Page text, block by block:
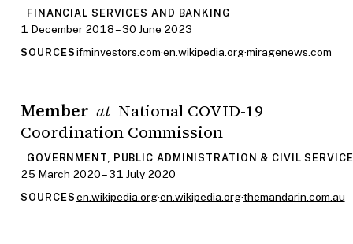
FINANCIAL SERVICES AND BANKING
1 December 2018 – 30 June 2023
SOURCES ifminvestors.com·en.wikipedia.org·miragenews.com
Member at National COVID-19
Coordination Commission
GOVERNMENT, PUBLIC ADMINISTRATION & CIVIL SERVICE
25 March 2020 – 31 July 2020
SOURCES en.wikipedia.org·en.wikipedia.org·themandarin.com.au